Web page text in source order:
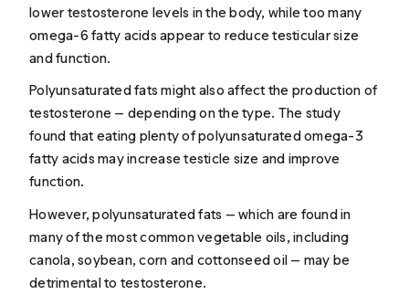
lower testosterone levels in the body, while too many
omega-6 fatty acids appear to reduce testicular size
and function.
Polyunsaturated fats might also affect the production of
testosterone — depending on the type. The study
found that eating plenty of polyunsaturated omega-3
fatty acids may increase testicle size and improve
function.
However, polyunsaturated fats — which are found in
many of the most common vegetable oils, including
canola, soybean, corn and cottonseed oil — may be
detrimental to testosterone.